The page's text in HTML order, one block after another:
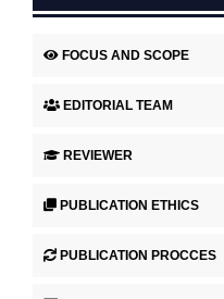
FOCUS AND SCOPE
EDITORIAL TEAM
REVIEWER
PUBLICATION ETHICS
PUBLICATION PROCCES